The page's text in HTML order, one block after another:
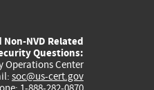
external)
NVD Related
Questions:
Operations Center
soc@us-cert.gov